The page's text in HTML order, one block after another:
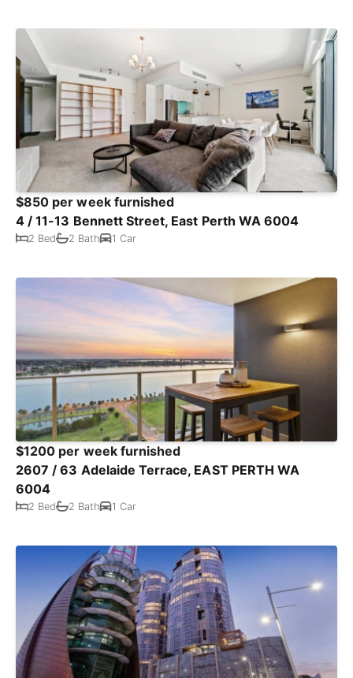
$850 per week furnished
4 / 11-13 Bennett Street, East Perth WA 6004
2 Bed 2 Bath 1 Car
$1200 per week furnished
2607 / 63 Adelaide Terrace, EAST PERTH WA
6004
2 Bed 2 Bath 1 Car